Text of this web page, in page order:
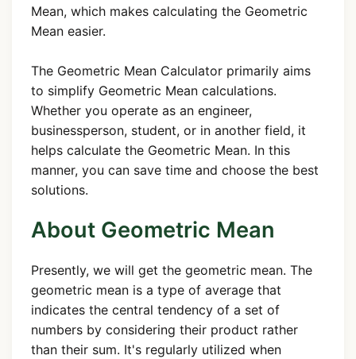
Mean, which makes calculating the Geometric
Mean easier.
The Geometric Mean Calculator primarily aims
to simplify Geometric Mean calculations.
Whether you operate as an engineer,
businessperson, student, or in another field, it
helps calculate the Geometric Mean. In this
manner, you can save time and choose the best
solutions.
About Geometric Mean
Presently, we will get the geometric mean. The
geometric mean is a type of average that
indicates the central tendency of a set of
numbers by considering their product rather
than their sum. It's regularly utilized when